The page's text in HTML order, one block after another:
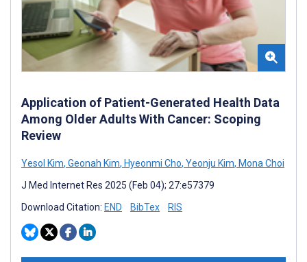
Application of Patient-Generated Health Data
Among Older Adults With Cancer: Scoping
Review
Yesol Kim, Geonah Kim, Hyeonmi Cho, Yeonju Kim, Mona Choi
J Med Internet Res 2025 (Feb 04); 27:e57379
Download Citation: END BibTex RIS